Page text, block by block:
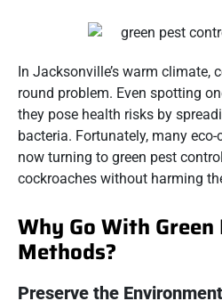
In Jacksonville’s warm climate,
round problem. Even spotting
they pose health risks by
bacteria. Fortunately, many
now turning to green pest
cockroaches without harming
Why Go With
Methods?
Preserve the Environment